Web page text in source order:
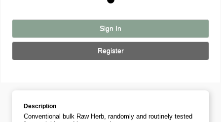
Sign In
Register
Description
Conventional bulk Raw Herb, randomly and routinely tested